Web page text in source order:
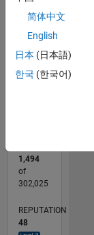
CONTRIBUTIONS L
0
1,494
of
302,025
REPUTATION
48
简体中文
English
日本 (日本語)
한국 (한국어)